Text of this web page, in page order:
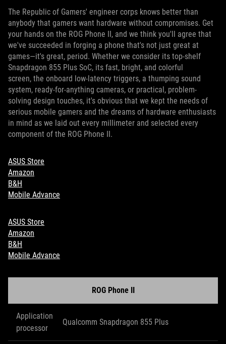
The Republic of Gamers' engineer corps knows better than
anybody that gamers want hardware without compromises. Get
your hands on the ROG Phone II, and we think you'll agree that
we've succeeded in forging a phone that's not just great at
games—it's great, period. Whether we consider its top-shelf
Snapdragon 855 Plus SoC, its fast, bright, and colorful
screen, the onboard low-latency triggers, a thumping sound
system, ready-for-anything cameras, or practical, problem-
solving design touches, it's obvious that we kept the needs of
serious mobile gamers and the dreams of hardware enthusiasts
in mind as we laid out every millimeter and selected every
component of the ROG Phone II.
ASUS Store
Amazon
B&H
Mobile Advance
ASUS Store
Amazon
B&H
Mobile Advance
ROG Phone II
Application
processor
Qualcomm Snapdragon 855 Plus